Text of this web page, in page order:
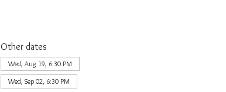
Other dates
Wed, Aug 19, 6:30 PM
Wed, Sep 02, 6:30 PM